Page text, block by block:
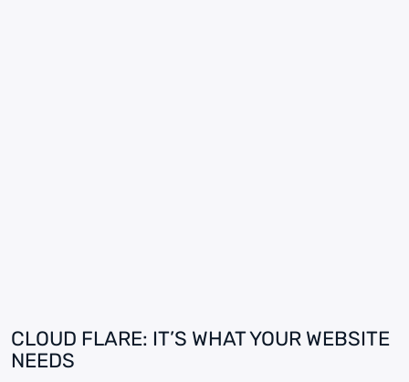
CLOUD FLARE: IT’S WHAT YOUR WEBSITE
NEEDS